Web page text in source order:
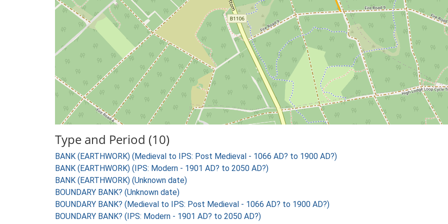
Type and Period (10)
BANK (EARTHWORK) (Medieval to IPS: Post Medieval - 1066 AD? to 1900 AD?)
BANK (EARTHWORK) (IPS: Modern - 1901 AD? to 2050 AD?)
BANK (EARTHWORK) (Unknown date)
BOUNDARY BANK? (Unknown date)
BOUNDARY BANK? (Medieval to IPS: Post Medieval - 1066 AD? to 1900 AD?)
BOUNDARY BANK? (IPS: Modern - 1901 AD? to 2050 AD?)